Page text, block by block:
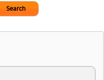
Search